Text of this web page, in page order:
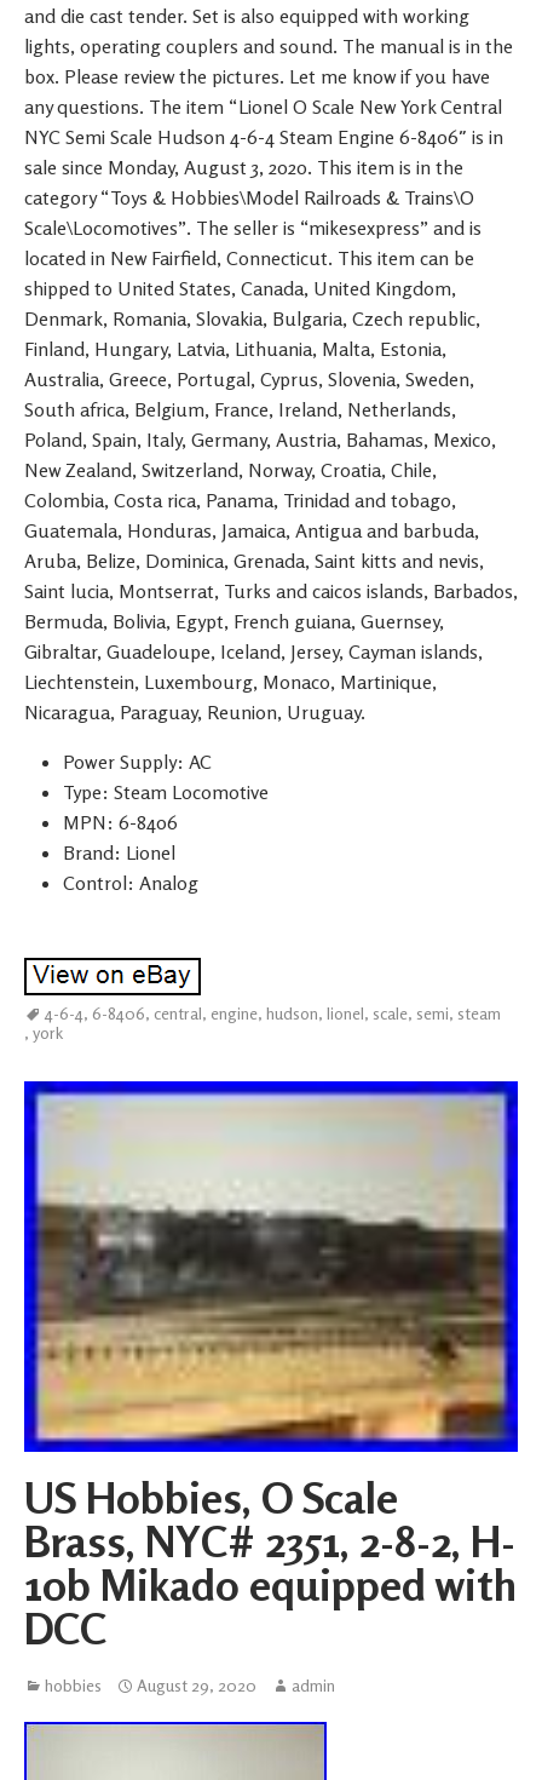
and die cast tender. Set is also equipped with working
lights, operating couplers and sound. The manual is in the
box. Please review the pictures. Let me know if you have
any questions. The item “Lionel O Scale New York Central
NYC Semi Scale Hudson 4-6-4 Steam Engine 6-8406″ is in
sale since Monday, August 3, 2020. This item is in the
category “Toys & Hobbies\Model Railroads & Trains\O
Scale\Locomotives”. The seller is “mikesexpress” and is
located in New Fairfield, Connecticut. This item can be
shipped to United States, Canada, United Kingdom,
Denmark, Romania, Slovakia, Bulgaria, Czech republic,
Finland, Hungary, Latvia, Lithuania, Malta, Estonia,
Australia, Greece, Portugal, Cyprus, Slovenia, Sweden,
South africa, Belgium, France, Ireland, Netherlands,
Poland, Spain, Italy, Germany, Austria, Bahamas, Mexico,
New Zealand, Switzerland, Norway, Croatia, Chile,
Colombia, Costa rica, Panama, Trinidad and tobago,
Guatemala, Honduras, Jamaica, Antigua and barbuda,
Aruba, Belize, Dominica, Grenada, Saint kitts and nevis,
Saint lucia, Montserrat, Turks and caicos islands, Barbados,
Bermuda, Bolivia, Egypt, French guiana, Guernsey,
Gibraltar, Guadeloupe, Iceland, Jersey, Cayman islands,
Liechtenstein, Luxembourg, Monaco, Martinique,
Nicaragua, Paraguay, Reunion, Uruguay.
Power Supply: AC
Type: Steam Locomotive
MPN: 6-8406
Brand: Lionel
Control: Analog
4-6-4, 6-8406, central, engine, hudson, lionel, scale, semi, steam
, york
US Hobbies, O Scale
Brass, NYC# 2351, 2-8-2, H-
10b Mikado equipped with
DCC
hobbies August 29, 2020 admin